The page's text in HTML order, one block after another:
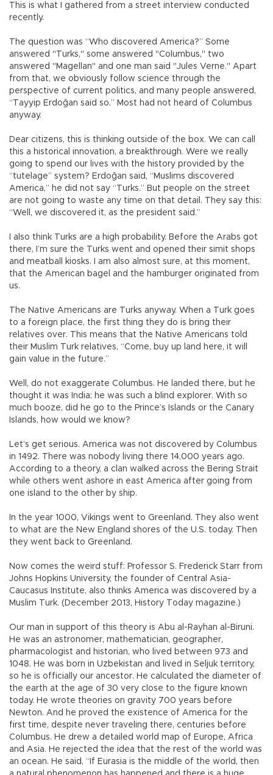
This is what I gathered from a street interview conducted
recently.
The question was “Who discovered America?” Some
answered "Turks," some answered "Columbus," two
answered "Magellan" and one man said "Jules Verne." Apart
from that, we obviously follow science through the
perspective of current politics, and many people answered,
“Tayyip Erdoğan said so.” Most had not heard of Columbus
anyway.
Dear citizens, this is thinking outside of the box. We can call
this a historical innovation, a breakthrough. Were we really
going to spend our lives with the history provided by the
“tutelage” system? Erdoğan said, “Muslims discovered
America,” he did not say “Turks.” But people on the street
are not going to waste any time on that detail. They say this:
“Well, we discovered it, as the president said.”
I also think Turks are a high probability. Before the Arabs got
there, I’m sure the Turks went and opened their simit shops
and meatball kiosks. I am also almost sure, at this moment,
that the American bagel and the hamburger originated from
us.
The Native Americans are Turks anyway. When a Turk goes
to a foreign place, the first thing they do is bring their
relatives over. This means that the Native Americans told
their Muslim Turk relatives, “Come, buy up land here, it will
gain value in the future.”
Well, do not exaggerate Columbus. He landed there, but he
thought it was India; he was such a blind explorer. With so
much booze, did he go to the Prince’s Islands or the Canary
Islands, how would we know?
Let’s get serious. America was not discovered by Columbus
in 1492. There was nobody living there 14,000 years ago.
According to a theory, a clan walked across the Bering Strait
while others went ashore in east America after going from
one island to the other by ship.
In the year 1000, Vikings went to Greenland. They also went
to what are the New England shores of the U.S. today. Then
they went back to Greenland.
Now comes the weird stuff: Professor S. Frederick Starr from
Johns Hopkins University, the founder of Central Asia-
Caucasus Institute, also thinks America was discovered by a
Muslim Turk. (December 2013, History Today magazine.)
Our man in support of this theory is Abu al-Rayhan al-Biruni.
He was an astronomer, mathematician, geographer,
pharmacologist and historian, who lived between 973 and
1048. He was born in Uzbekistan and lived in Seljuk territory,
so he is officially our ancestor. He calculated the diameter of
the earth at the age of 30 very close to the figure known
today. He wrote theories on gravity 700 years before
Newton. And he proved the existence of America for the
first time, despite never traveling there, centuries before
Columbus. He drew a detailed world map of Europe, Africa
and Asia. He rejected the idea that the rest of the world was
an ocean. He said, “If Eurasia is the middle of the world, then